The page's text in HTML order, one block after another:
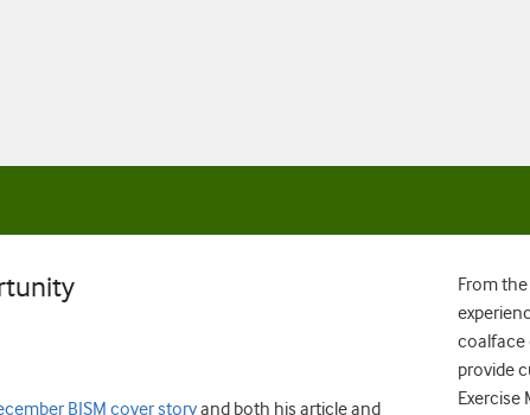
BJSM cover storyand both his article and
From
coalface
provide